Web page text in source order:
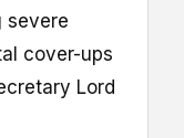
severe
cover-ups
Lord